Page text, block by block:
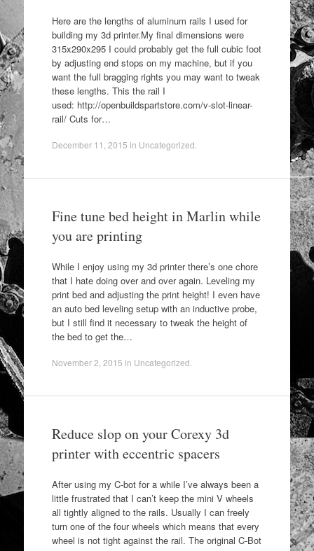
Here are the lengths of aluminum rails I used for
building my 3d printer.My final dimensions were
315x290x295 I could probably get the full cubic foot
by adjusting end stops on my machine, but if you
want the full bragging rights you may want to tweak
these lengths. This the rail I
used: http://openbuildspartstore.com/v-slot-linear-
rail/ Cuts for…
December 11, 2015 in Uncategorized
Fine tune bed height in Marlin while
you are printing
While I enjoy using my 3d printer there’s one chore
that I hate doing over and over again. Leveling my
print bed and adjusting the print height! I even have
an auto bed leveling setup with an inductive probe,
but I still find it necessary to tweak the height of
the bed to get the…
November 2, 2015 in Uncategorized
Reduce slop on your Corexy 3d
printer with eccentric spacers
After using my C-bot for a while I’ve always been a
little frustrated that I can’t keep the mini V wheels
all tightly aligned to the rails. Usually I can freely
turn one of the four wheels which means that every
wheel is not tight against the rail. The original C-Bot